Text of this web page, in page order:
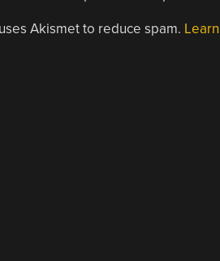
Akismet to reduce spam.